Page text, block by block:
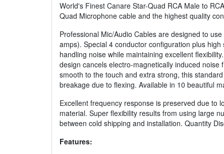
World's Finest Canare Star-Quad RCA Male to
Quad Microphone cable and the highest quality
Professional Mic/Audio Cables are designed to
amps). Special 4 conductor configuration plus
handling noise while maintaining excellent
design cancels electro-magnetically induced
smooth to the touch and extra strong, this
breakage due to flexing. Available in 10 beautiful
Excellent frequency response is preserved due to
material. Super flexibility results from using large
between cold shipping and installation. Quantity
Features: